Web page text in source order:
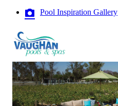
Pool Inspiration Gallery
VaughanPools